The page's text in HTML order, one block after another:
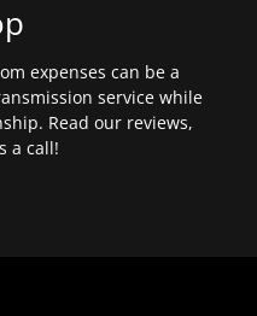
expenses can be a
service while
Read our reviews,
a call!